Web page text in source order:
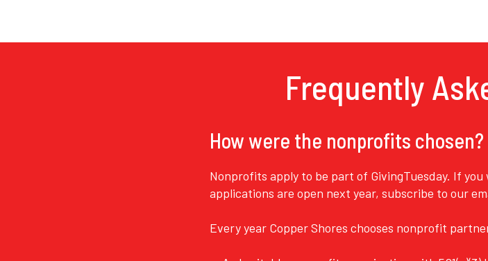
Frequently
How were the nonprofits chosen?
Nonprofits apply to be part of GivingTuesday. If
applications are open next year, subscribe to our
Every year Copper Shores chooses nonprofit